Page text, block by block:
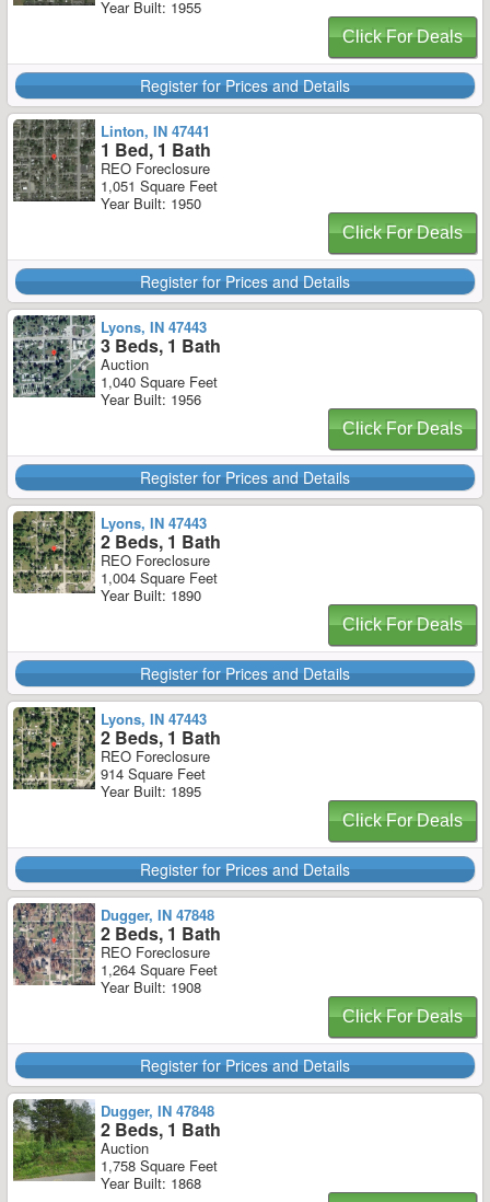
Year Built: 1955
Click For Deals
Register for Prices and Details
Linton, IN 47441
1 Bed, 1 Bath
REO Foreclosure
1,051 Square Feet
Year Built: 1950
Click For Deals
Register for Prices and Details
Lyons, IN 47443
3 Beds, 1 Bath
Auction
1,040 Square Feet
Year Built: 1956
Click For Deals
Register for Prices and Details
Lyons, IN 47443
2 Beds, 1 Bath
REO Foreclosure
1,004 Square Feet
Year Built: 1890
Click For Deals
Register for Prices and Details
Lyons, IN 47443
2 Beds, 1 Bath
REO Foreclosure
914 Square Feet
Year Built: 1895
Click For Deals
Register for Prices and Details
Dugger, IN 47848
2 Beds, 1 Bath
REO Foreclosure
1,264 Square Feet
Year Built: 1908
Click For Deals
Register for Prices and Details
Dugger, IN 47848
2 Beds, 1 Bath
Auction
1,758 Square Feet
Year Built: 1868